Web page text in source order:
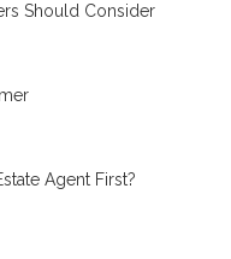
Should Consider
Agent First?